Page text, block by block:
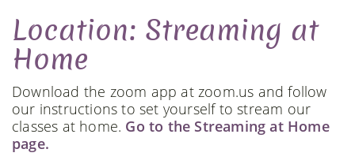
Location: Streaming at
Home
Download the zoom app at zoom.us and follow
our instructions to set yourself to stream our
classes at home. Go to the Streaming at Home
page.